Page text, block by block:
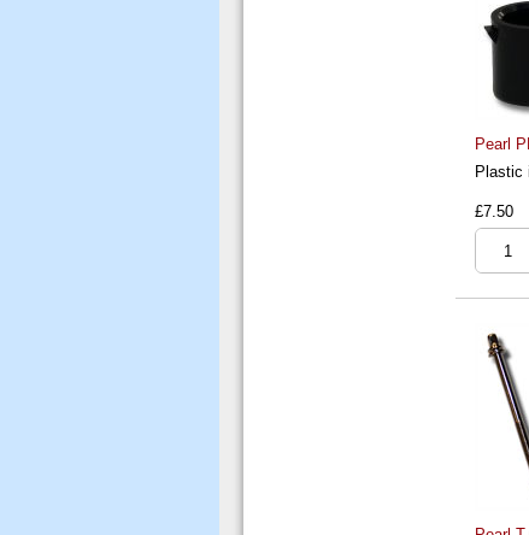
Pearl
Plastic
£7.50